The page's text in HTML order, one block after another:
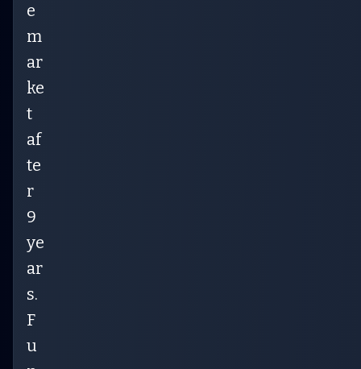
e
m
ar
ke
t
af
te
r
9
ye
ar
s.
F
u